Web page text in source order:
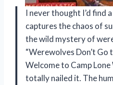
I never thought I’d find
captures the chaos of
the wild mystery of
“Werewolves Don’t Go
Welcome to Camp
totally nailed it. The